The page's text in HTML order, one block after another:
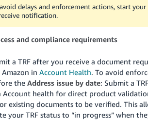
delays and enforcement actions, start
notification.
and compliance requirements
a TRF after you receive a document
in Account Health . To avoid
the Address issue by date: Submit a
health for direct product
existing documents to be verified. This
your TRF status to “in progress” when